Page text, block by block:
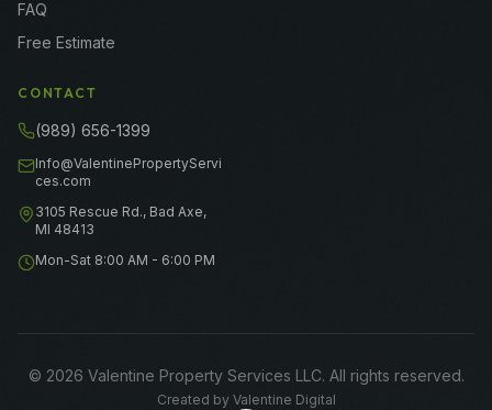
FAQ
Free Estimate
CONTACT
(989) 656-1399
Info@ValentinePropertyServi
ces.com
3105 Rescue Rd., Bad Axe,
MI 48413
Mon-Sat 8:00 AM - 6:00 PM
© 2026 Valentine Property Services LLC. All rights reserved.
Created by Valentine Digital